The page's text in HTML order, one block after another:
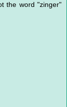
the word "zinger"